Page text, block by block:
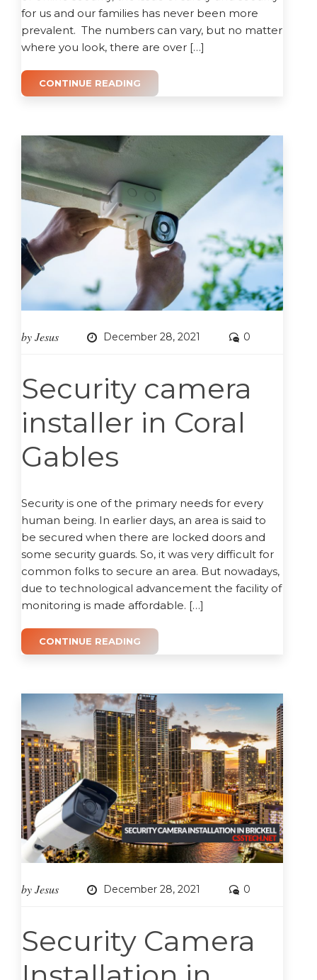
for us and our families has never been more
prevalent. The numbers can vary, but no matter
where you look, there are over […]
CONTINUE READING
byJesus December 28, 2021 0
Security camera
installer in Coral
Gables
Security is one of the primary needs for every
human being. In earlier days, an area is said to
be secured when there are locked doors and
some security guards. So, it was very difficult for
common folks to secure an area. But nowadays,
due to technological advancement the facility of
monitoring is made affordable. […]
CONTINUE READING
byJesus December 28, 2021 0
Security Camera